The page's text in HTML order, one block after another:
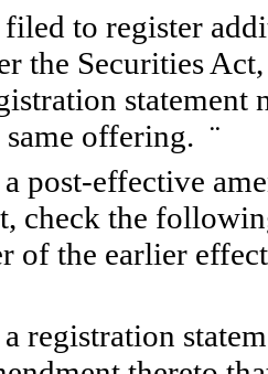
to register
the Securities
offering. ¨
post-effective
check the
of the earlier
registration